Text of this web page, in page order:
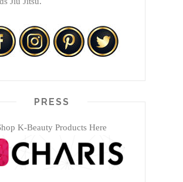
PRESS
K-Beauty Products Here